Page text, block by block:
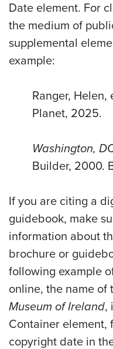
Date element. For
the medium of
supplemental
example:
Ranger, Helen,
Planet, 2025.
Washington,
Builder, 2000.
If you are citing a
guidebook, make
information about
brochure or
following example
online, the name of
Museum of Ireland,
Container
copyright date in